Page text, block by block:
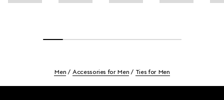
Men Accessories for Men Ties for Men